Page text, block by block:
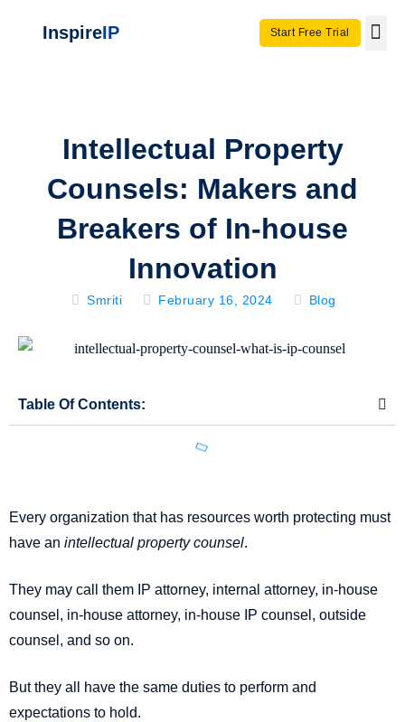
InspireIP Start Free Trial
Intellectual Property
Counsels: Makers and
Breakers of In-house
Innovation
Smriti February 16, 2024 Blog
Table Of Contents:
Every organization that has resources worth protecting must
have an intellectual property counsel.
They may call them IP attorney, internal attorney, in-house
counsel, in-house attorney, in-house IP counsel, outside
counsel, and so on.
But they all have the same duties to perform and
expectations to hold.